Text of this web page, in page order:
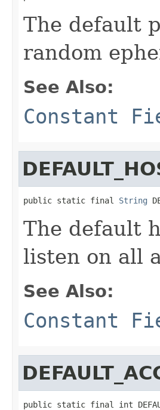
The default
random
See Also:
Constant
public static final String
The default
listen on all
See Also:
Constant
public static final int